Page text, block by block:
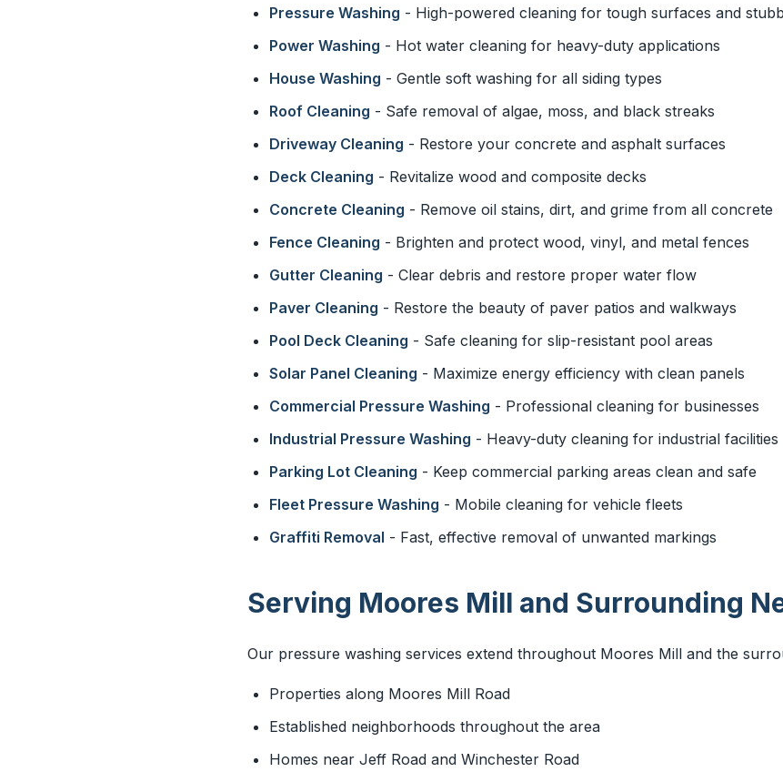
Pressure Washing - High-powered cleaning for tough surfaces and
Power Washing - Hot water cleaning for heavy-duty applications
House Washing - Gentle soft washing for all siding types
Roof Cleaning - Safe removal of algae, moss, and black streaks
Driveway Cleaning - Restore your concrete and asphalt surfaces
Deck Cleaning - Revitalize wood and composite decks
Concrete Cleaning - Remove oil stains, dirt, and grime from all concrete
Fence Cleaning - Brighten and protect wood, vinyl, and metal fences
Gutter Cleaning - Clear debris and restore proper water flow
Paver Cleaning - Restore the beauty of paver patios and walkways
Pool Deck Cleaning - Safe cleaning for slip-resistant pool areas
Solar Panel Cleaning - Maximize energy efficiency with clean panels
Commercial Pressure Washing - Professional cleaning for businesses
Industrial Pressure Washing - Heavy-duty cleaning for industrial facilities
Parking Lot Cleaning - Keep commercial parking areas clean and safe
Fleet Pressure Washing - Mobile cleaning for vehicle fleets
Graffiti Removal - Fast, effective removal of unwanted markings
Serving Moores Mill and Surrounding
Our pressure washing services extend throughout Moores Mill and the
Properties along Moores Mill Road
Established neighborhoods throughout the area
Homes near Jeff Road and Winchester Road